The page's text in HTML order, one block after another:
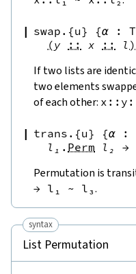
swap.{u} {α :
(y :: x :: l )
If two lists are
two elements
of each other: x :: y
trans.{u} {α :
l₁ . Perm l₂ →
Permutation is
→ l₁ ~ l₃.
syntax
List Permutation